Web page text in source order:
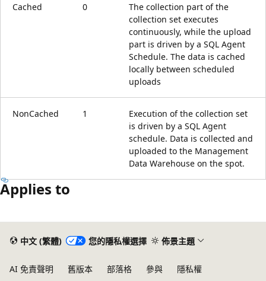
Cached 0
The collection part of the
collection set executes
continuously, while the upload
part is driven by a SQL Agent
Schedule. The data is cached
locally between scheduled
uploads
NonCached 1
Execution of the collection set
is driven by a SQL Agent
schedule. Data is collected and
uploaded to the Management
Data Warehouse on the spot.
Applies to
中文 (繁體) 您的隱私權選擇 佈景主題
AI 免責聲明 舊版本 部落格 參與
隱私權